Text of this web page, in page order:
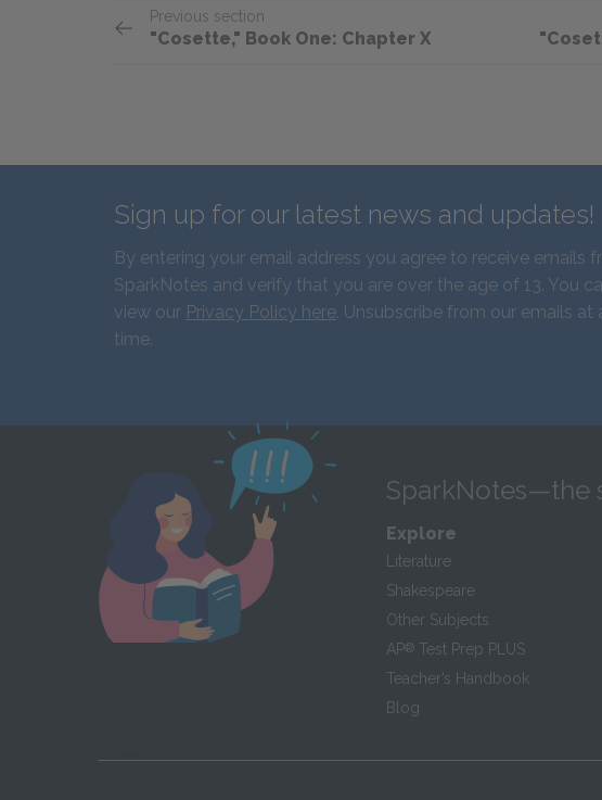
Previous section
"Cosette," Book One: Chapter X
Sign up for our latest news and updates!
By entering your email address you agree to receive emails
SparkNotes and verify that you are over the age of 13. You
view our Privacy Policy here. Unsubscribe from our emails at
time.
SparkNotes—the
Explore
Literature
Shakespeare
Other Subjects
AP® Test Prep PLUS
Teacher’s Handbook
Blog